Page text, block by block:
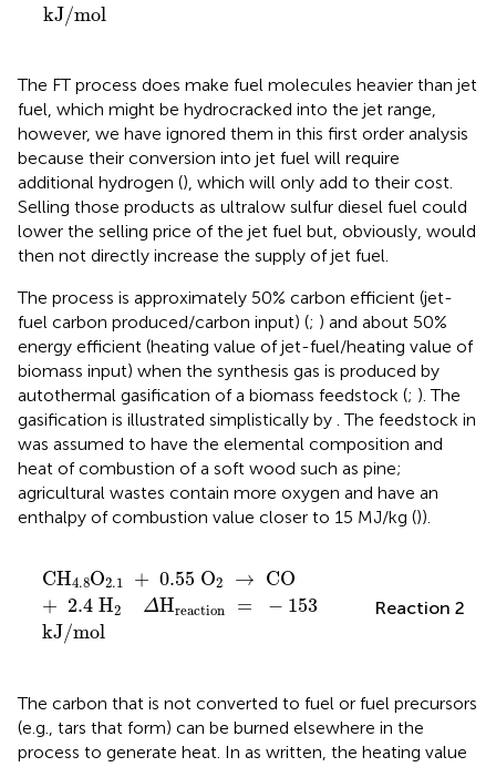
kJ/mol
The FT process does make fuel molecules heavier than jet
fuel, which might be hydrocracked into the jet range,
however, we have ignored them in this first order analysis
because their conversion into jet fuel will require
additional hydrogen (), which will only add to their cost.
Selling those products as ultralow sulfur diesel fuel could
lower the selling price of the jet fuel but, obviously, would
then not directly increase the supply of jet fuel.
The process is approximately 50% carbon efficient (jet-
fuel carbon produced/carbon input) (; ) and about 50%
energy efficient (heating value of jet-fuel/heating value of
biomass input) when the synthesis gas is produced by
autothermal gasification of a biomass feedstock (; ). The
gasification is illustrated simplistically by . The feedstock in
was assumed to have the elemental composition and
heat of combustion of a soft wood such as pine;
agricultural wastes contain more oxygen and have an
enthalpy of combustion value closer to 15 MJ/kg ()).
CH4.8O2.1 + 0.55 O2 → CO
+ 2.4 H2 ΔHreaction = − 153
kJ/mol
CH4 O + 0 55 O → CO
Reaction 2
The carbon that is not converted to fuel or fuel precursors
(e.g., tars that form) can be burned elsewhere in the
process to generate heat. In as written, the heating value